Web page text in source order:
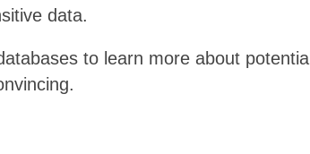
data.
to learn more about potential